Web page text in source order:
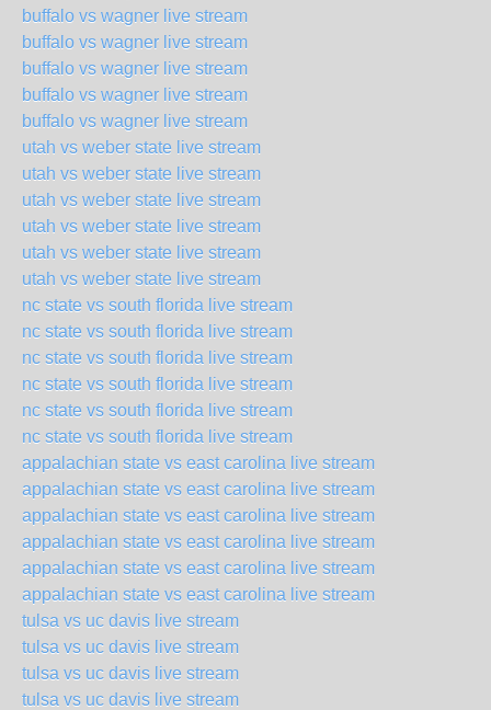
buffalo vs wagner live stream
buffalo vs wagner live stream
buffalo vs wagner live stream
buffalo vs wagner live stream
buffalo vs wagner live stream
utah vs weber state live stream
utah vs weber state live stream
utah vs weber state live stream
utah vs weber state live stream
utah vs weber state live stream
utah vs weber state live stream
nc state vs south florida live stream
nc state vs south florida live stream
nc state vs south florida live stream
nc state vs south florida live stream
nc state vs south florida live stream
nc state vs south florida live stream
appalachian state vs east carolina live stream
appalachian state vs east carolina live stream
appalachian state vs east carolina live stream
appalachian state vs east carolina live stream
appalachian state vs east carolina live stream
appalachian state vs east carolina live stream
tulsa vs uc davis live stream
tulsa vs uc davis live stream
tulsa vs uc davis live stream
tulsa vs uc davis live stream